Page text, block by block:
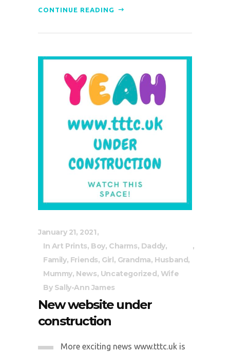
CONTINUE READING
January 21, 2021
In Art Prints, Boy, Charms, Daddy,
Family, Friends, Girl , Grandma, Husband,
Mummy, News, Uncategorized , Wife
By Sally-Ann James
New website under
construction
More exciting news www.tttc.uk is